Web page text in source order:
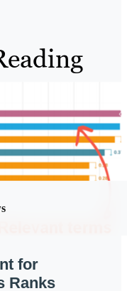
for
Ranks